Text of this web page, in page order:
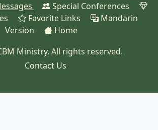
Special Conferences
Favorite Links
Mandarin
Version
Home
Ministry. All rights reserved.
Contact Us